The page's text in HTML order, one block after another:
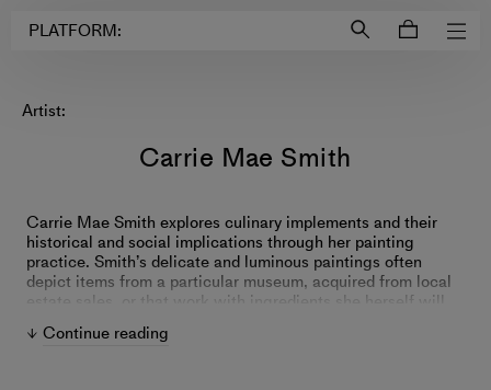
PLATFORM:
Artist:
Carrie Mae Smith
Carrie Mae Smith explores culinary implements and their
historical and social implications through her painting
practice. Smith’s delicate and luminous paintings often
depict items from a particular museum, acquired from local
estate sales, or that work with ingredients she herself will
cook. Influenced by her experience as a chef and reflections
on her life in the Northeastern United States, Smith's works
Continue reading